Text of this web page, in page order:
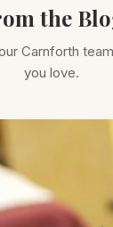
the
Carnforth
you love.